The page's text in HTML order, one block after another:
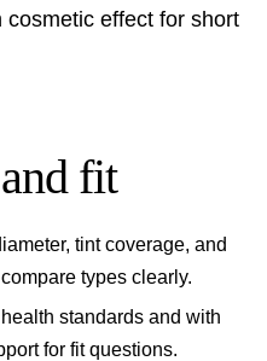
effect for short
fit
tint coverage, and
types clearly.
standards and with
for fit questions.